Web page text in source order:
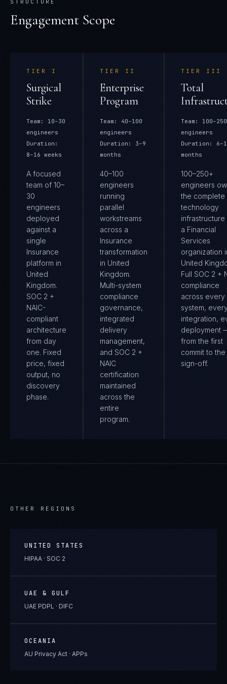
STRUCTURE
Engagement Scope
TIER I
Surgical
Strike
Team:
10–30
engineers
Duration:
8–16 weeks
A focused
team of 10–
30
engineers
deployed
against a
single
Insurance
platform in
United
Kingdom.
SOC 2 +
NAIC-
compliant
architecture
from day
one. Fixed
price, fixed
output, no
discovery
phase.
TIER II
Enterprise
Program
Team:
40–100
engineers
Duration:
3–9
months
40–100
engineers
running
parallel
workstreams
across a
Insurance
transformation
in United
Kingdom.
Multi-system
compliance
governance,
integrated
delivery
management,
and SOC 2 +
NAIC
certification
maintained
across the
entire
program.
TIER III
Total
Team:
engineers
Duration:
months
100–250+
engineers
the complete
technology
a Financial
Services
organization
United
Full SOC 2 +
compliance
across every
system,
integration,
deployment
from the first
commit to
sign-off.
OTHER REGIONS
UNITED STATES
HIPAA · SOC 2
UAE & GULF
UAE PDPL · DIFC
OCEANIA
AU Privacy Act · APPs